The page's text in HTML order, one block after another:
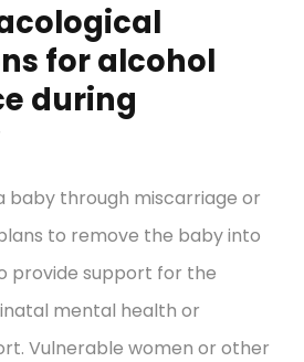
for alcohol
during
baby through miscarriage or
to remove the baby into
provide support for the
mental health or
Vulnerable women or other